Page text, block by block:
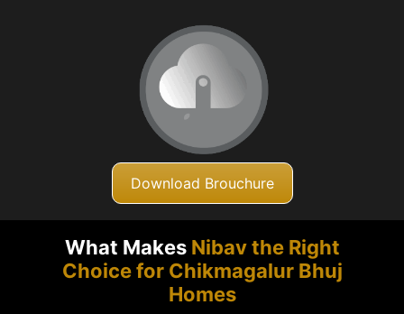
Download Brouchure
What Makes Nibav the Right
Choice for Chikmagalur Bhuj
Homes